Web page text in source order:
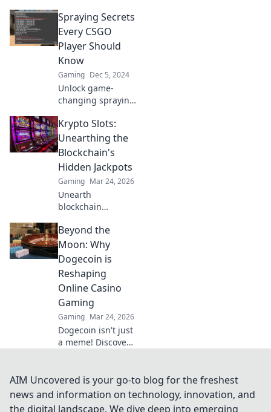
elevate your game!
Master tactics and
outsmart
opponents like a
true wizard!
Spraying Secrets
Every CSGO
Player Should
Know
Gaming Dec 5, 2024
Unlock game-
changing spraying
CSGO player needs
to dominate the
battlefield! Don't
Krypto Slots:
Unearthing the
Blockchain's
Hidden Jackpots
Gaming Mar 24, 2026
Unearth
blockchain
Krypto Slots!
Discover crypto
casino secrets, win
big, and master
decentralized
gaming. Play
smart, earn crypto.
Beyond the
Moon: Why
Dogecoin is
Reshaping
Online Casino
Gaming
Gaming Mar 24, 2026
Dogecoin isn't just
a meme! Discover
online casino
gaming. Click to
AIM Uncovered is your go-to blog for the freshest
news and information on technology, innovation, and
the digital landscape. We dive deep into emerging